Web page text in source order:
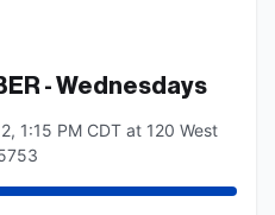
- Wednesdays
1:15 PM CDT at 120 West